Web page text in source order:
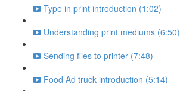
Type in print introduction (1:02)
Understanding print mediums (6:50)
Sending files to printer (7:48)
Food Ad truck introduction (5:14)